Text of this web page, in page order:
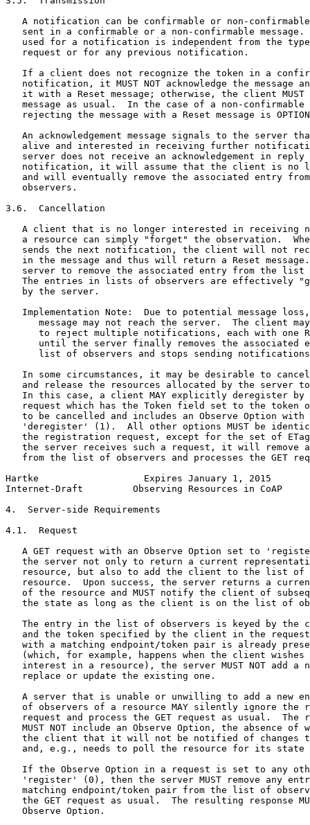
A notification can be confirmable or non-
sent in a confirmable or a non-confirmable message.
used for a notification is independent from the
   request or for any previous notification.
If a client does not recognize the token in a
notification, it MUST NOT acknowledge the message
it with a Reset message; otherwise, the client MUST
message as usual.  In the case of a non-confirmable
rejecting the message with a Reset message is
An acknowledgement message signals to the server
alive and interested in receiving further
server does not receive an acknowledgement in reply
notification, it will assume that the client is no
and will eventually remove the associated entry
   observers.
3.6.  Cancellation
A client that is no longer interested in receiving
a resource can simply "forget" the observation.
sends the next notification, the client will not
in the message and thus will return a Reset
server to remove the associated entry from the list
The entries in lists of observers are effectively
   by the server.
Implementation Note:  Due to potential message
message may not reach the server.  The client
to reject multiple notifications, each with one
until the server finally removes the associated
list of observers and stops sending
In some circumstances, it may be desirable to
and release the resources allocated by the server
In this case, a client MAY explicitly deregister by
request which has the Token field set to the token
to be cancelled and includes an Observe Option with
'deregister' (1).  All other options MUST be
the registration request, except for the set of
the server receives such a request, it will remove
from the list of observers and processes the GET
Hartke                   Expires January 1, 2015
Internet-Draft         Observing Resources in CoAP
4.  Server-side Requirements
4.1.  Request
A GET request with an Observe Option set to
the server not only to return a current
resource, but also to add the client to the list of
resource.  Upon success, the server returns a
of the resource and MUST notify the client of
the state as long as the client is on the list of
The entry in the list of observers is keyed by the
and the token specified by the client in the
with a matching endpoint/token pair is already
(which, for example, happens when the client wishes
interest in a resource), the server MUST NOT add a
   replace or update the existing one.
A server that is unable or unwilling to add a new
of observers of a resource MAY silently ignore the
request and process the GET request as usual.  The
MUST NOT include an Observe Option, the absence of
the client that it will not be notified of changes
and, e.g., needs to poll the resource for its state
If the Observe Option in a request is set to any
'register' (0), then the server MUST remove any
matching endpoint/token pair from the list of
the GET request as usual.  The resulting response
   Observe Option.